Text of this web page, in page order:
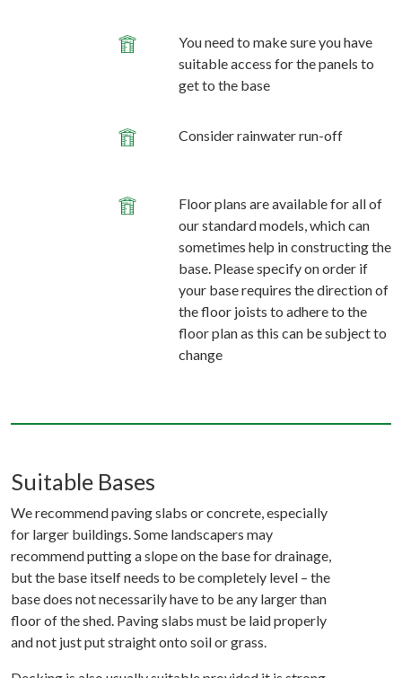
You need to make sure you have
suitable access for the panels to
get to the base
Consider rainwater run-off
Floor plans are available for all of
our standard models, which can
sometimes help in constructing the
base. Please specify on order if
your base requires the direction of
the floor joists to adhere to the
floor plan as this can be subject to
change
Suitable Bases
We recommend paving slabs or concrete, especially
for larger buildings. Some landscapers may
recommend putting a slope on the base for drainage,
but the base itself needs to be completely level – the
base does not necessarily have to be any larger than
floor of the shed. Paving slabs must be laid properly
and not just put straight onto soil or grass.